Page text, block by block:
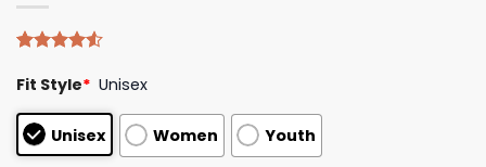
4.50out
based on
customer
ratings
Fit Style* Unisex
Unisex Women Youth